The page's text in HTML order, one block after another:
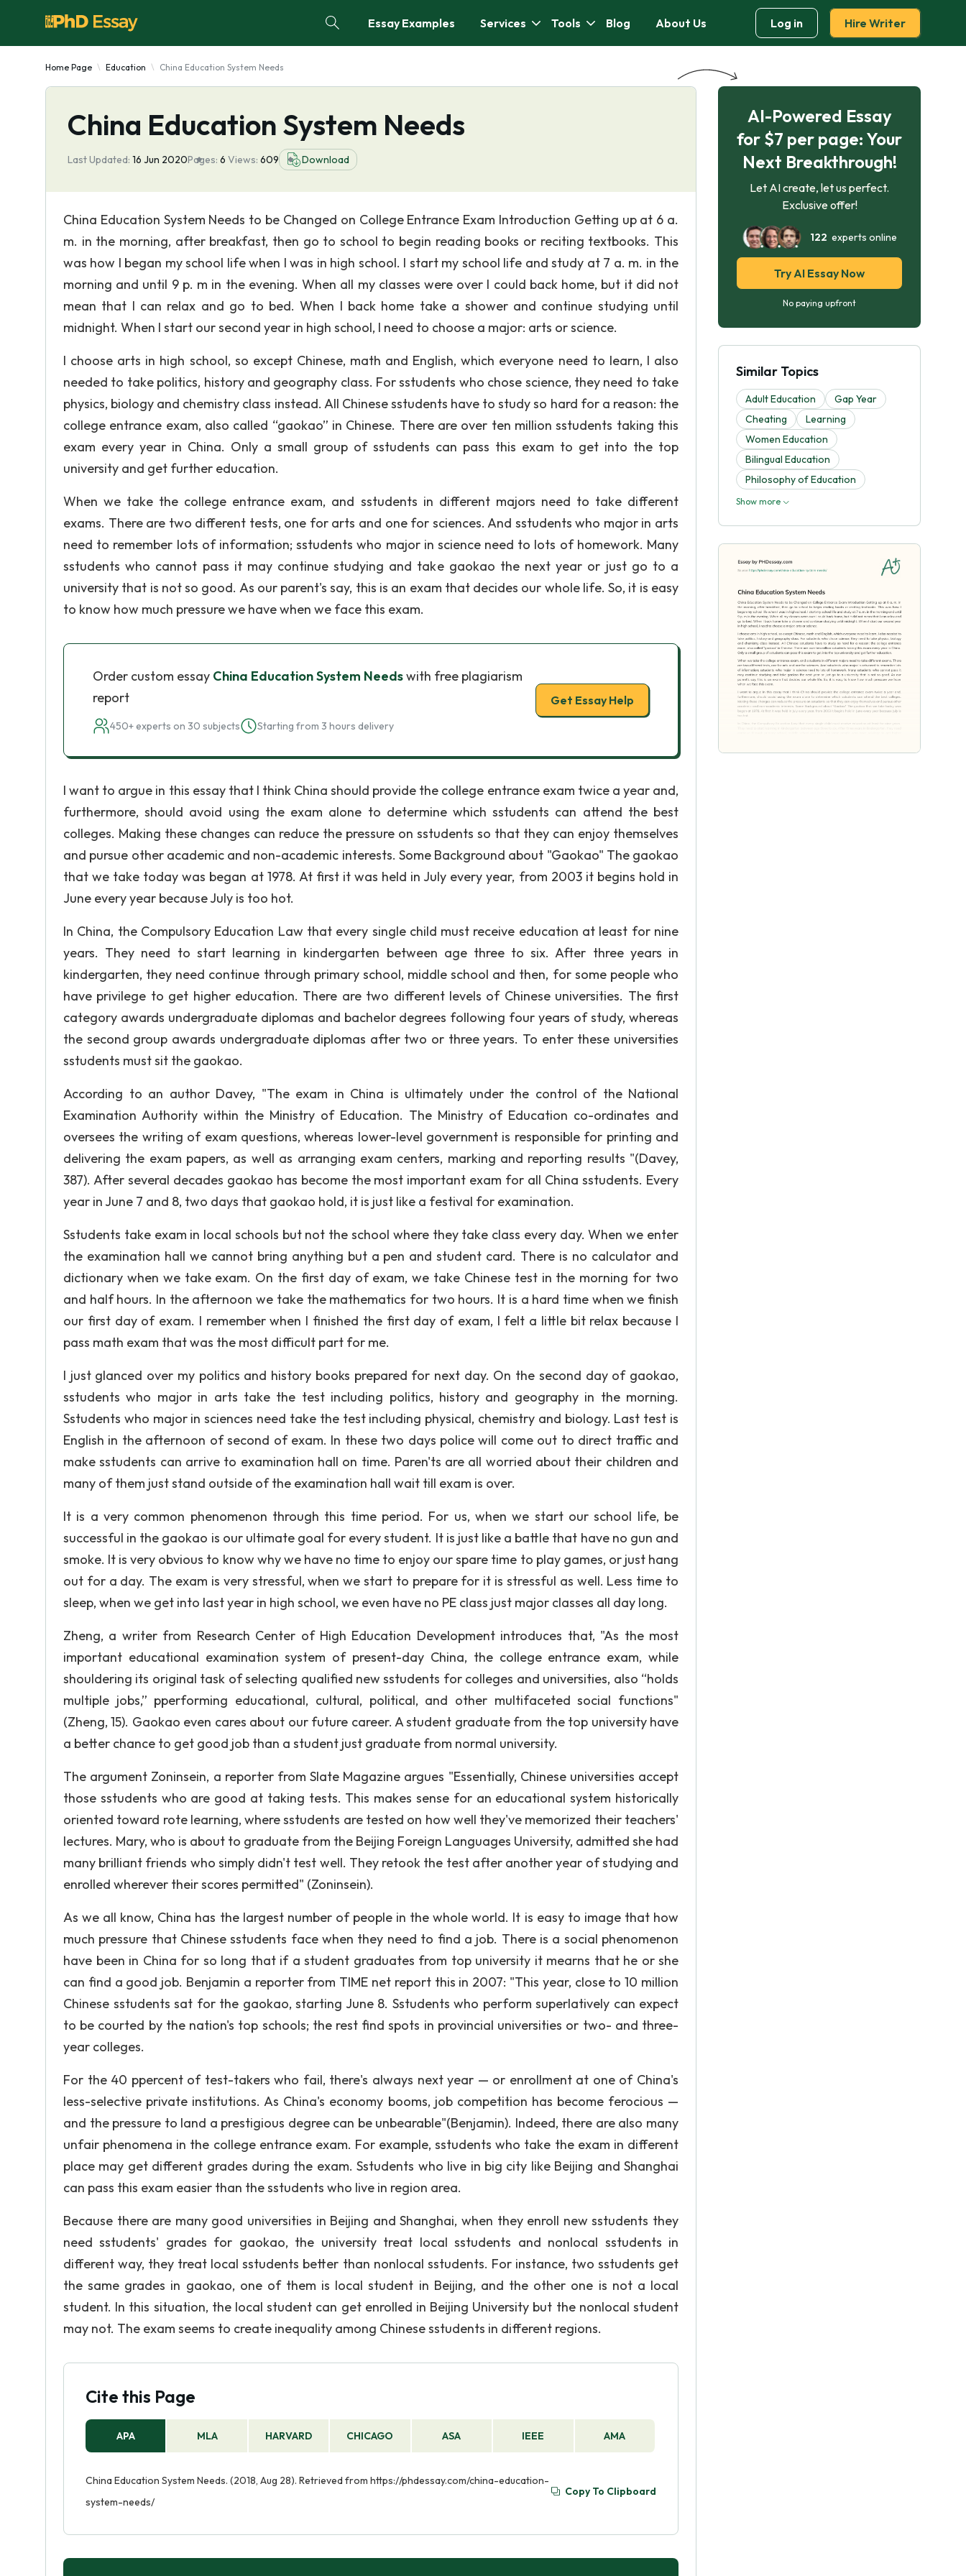
Essay Examples Services Tools Blog About Us Log in Hire Writer
Home Page Education China Education System Needs
China Education System Needs
Last Updated: 16 Jun 2020Pages: 6 Views: 609 Download
China Education System Needs to be Changed on College Entrance Exam Introduction Getting up at 6 a.
m. in the morning, after breakfast, then go to school to begin reading books or reciting textbooks. This
was how I began my school life when I was in high school. I start my school life and study at 7 a. m. in the
morning and until 9 p. m in the evening. When all my classes were over I could back home, but it did not
mean that I can relax and go to bed. When I back home take a shower and continue studying until
midnight. When I start our second year in high school, I need to choose a major: arts or science.
I choose arts in high school, so except Chinese, math and English, which everyone need to learn, I also
needed to take politics, history and geography class. For sstudents who chose science, they need to take
physics, biology and chemistry class instead. All Chinese sstudents have to study so hard for a reason: the
college entrance exam, also called “gaokao” in Chinese. There are over ten million sstudents taking this
exam every year in China. Only a small group of sstudents can pass this exam to get into the top
university and get further education.
When we take the college entrance exam, and sstudents in different majors need to take different
exams. There are two different tests, one for arts and one for sciences. And sstudents who major in arts
need to remember lots of information; sstudents who major in science need to lots of homework. Many
sstudents who cannot pass it may continue studying and take gaokao the next year or just go to a
university that is not so good. As our parent's say, this is an exam that decides our whole life. So, it is easy
to know how much pressure we have when we face this exam.
Order custom essay China Education System Needswith free plagiarism
report
450+ experts on 30 subjects Starting from 3 hours delivery
Get Essay Help
I want to argue in this essay that I think China should provide the college entrance exam twice a year and,
furthermore, should avoid using the exam alone to determine which sstudents can attend the best
colleges. Making these changes can reduce the pressure on sstudents so that they can enjoy themselves
and pursue other academic and non-academic interests. Some Background about "Gaokao" The gaokao
that we take today was began at 1978. At first it was held in July every year, from 2003 it begins hold in
June every year because July is too hot.
In China, the Compulsory Education Law that every single child must receive education at least for nine
years. They need to start learning in kindergarten between age three to six. After three years in
kindergarten, they need continue through primary school, middle school and then, for some people who
have privilege to get higher education. There are two different levels of Chinese universities. The first
category awards undergraduate diplomas and bachelor degrees following four years of study, whereas
the second group awards undergraduate diplomas after two or three years. To enter these universities
sstudents must sit the gaokao.
According to an author Davey, "The exam in China is ultimately under the control of the National
Examination Authority within the Ministry of Education. The Ministry of Education co-ordinates and
oversees the writing of exam questions, whereas lower-level government is responsible for printing and
delivering the exam papers, as well as arranging exam centers, marking and reporting results "(Davey,
387). After several decades gaokao has become the most important exam for all China sstudents. Every
year in June 7 and 8, two days that gaokao hold, it is just like a festival for examination.
Sstudents take exam in local schools but not the school where they take class every day. When we enter
the examination hall we cannot bring anything but a pen and student card. There is no calculator and
dictionary when we take exam. On the first day of exam, we take Chinese test in the morning for two
and half hours. In the afternoon we take the mathematics for two hours. It is a hard time when we finish
our first day of exam. I remember when I finished the first day of exam, I felt a little bit relax because I
pass math exam that was the most difficult part for me.
I just glanced over my politics and history books prepared for next day. On the second day of gaokao,
sstudents who major in arts take the test including politics, history and geography in the morning.
Sstudents who major in sciences need take the test including physical, chemistry and biology. Last test is
English in the afternoon of second of exam. In these two days police will come out to direct traffic and
make sstudents can arrive to examination hall on time. Paren'ts are all worried about their children and
many of them just stand outside of the examination hall wait till exam is over.
It is a very common phenomenon through this time period. For us, when we start our school life, be
successful in the gaokao is our ultimate goal for every student. It is just like a battle that have no gun and
smoke. It is very obvious to know why we have no time to enjoy our spare time to play games, or just hang
out for a day. The exam is very stressful, when we start to prepare for it is stressful as well. Less time to
sleep, when we get into last year in high school, we even have no PE class just major classes all day long.
Zheng, a writer from Research Center of High Education Development introduces that, "As the most
important educational examination system of present-day China, the college entrance exam, while
shouldering its original task of selecting qualified new sstudents for colleges and universities, also “holds
multiple jobs,” pperforming educational, cultural, political, and other multifaceted social functions"
(Zheng, 15). Gaokao even cares about our future career. A student graduate from the top university have
a better chance to get good job than a student just graduate from normal university.
The argument Zoninsein, a reporter from Slate Magazine argues "Essentially, Chinese universities accept
those sstudents who are good at taking tests. This makes sense for an educational system historically
oriented toward rote learning, where sstudents are tested on how well they've memorized their teachers'
lectures. Mary, who is about to graduate from the Beijing Foreign Languages University, admitted she had
many brilliant friends who simply didn't test well. They retook the test after another year of studying and
enrolled wherever their scores permitted" (Zoninsein).
As we all know, China has the largest number of people in the whole world. It is easy to image that how
much pressure that Chinese sstudents face when they need to find a job. There is a social phenomenon
have been in China for so long that if a student graduates from top university it mearns that he or she
can find a good job. Benjamin a reporter from TIME net report this in 2007: "This year, close to 10 million
Chinese sstudents sat for the gaokao, starting June 8. Sstudents who perform superlatively can expect
to be courted by the nation's top schools; the rest find spots in provincial universities or two- and three-
year colleges.
For the 40 ppercent of test-takers who fail, there's always next year — or enrollment at one of China's
less-selective private institutions. As China's economy booms, job competition has become ferocious —
and the pressure to land a prestigious degree can be unbearable"(Benjamin). Indeed, there are also many
unfair phenomena in the college entrance exam. For example, sstudents who take the exam in different
place may get different grades during the exam. Sstudents who live in big city like Beijing and Shanghai
can pass this exam easier than the sstudents who live in region area.
Because there are many good universities in Beijing and Shanghai, when they enroll new sstudents they
need sstudents' grades for gaokao, the university treat local sstudents and nonlocal sstudents in
different way, they treat local sstudents better than nonlocal sstudents. For instance, two sstudents get
the same grades in gaokao, one of them is local student in Beijing, and the other one is not a local
student. In this situation, the local student can get enrolled in Beijing University but the nonlocal student
may not. The exam seems to create inequality among Chinese sstudents in different regions.
Cite this Page
APA MLA HARVARD CHICAGO ASA IEEE AMA
China Education System Needs. (2018, Aug 28). Retrieved from https://phdessay.com/china-education-
system-needs/
Copy To Clipboard
AI-Powered Essay
for $7 per page: Your
Next Breakthrough!
Let AI create, let us perfect.
Exclusive offer!
122 experts online
Try AI Essay Now
No paying upfront
Similar Topics
Adult Education
Gap Year
Cheating
Learning
Women Education
Bilingual Education
Philosophy of Education
Show more